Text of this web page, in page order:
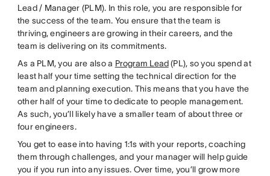
Lead / Manager (PLM). In this role, you are responsible for
the success of the team. You ensure that the team is
thriving, engineers are growing in their careers, and the
team is delivering on its commitments.
As a PLM, you are also a Program Lead(PL), so you spend at
least half your time setting the technical direction for the
team and planning execution. This means that you have the
other half of your time to dedicate to people management.
As such, you’ll likely have a smaller team of about three or
four engineers.
You get to ease into having 1:1s with your reports, coaching
them through challenges, and your manager will help guide
you if you run into any issues. Over time, you’ll grow more